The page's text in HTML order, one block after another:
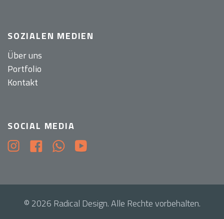
SOZIALEN MEDIEN
Über uns
Portfolio
Kontakt
SOCIAL MEDIA
© 2026 Radical Design. Alle Rechte vorbehalten.